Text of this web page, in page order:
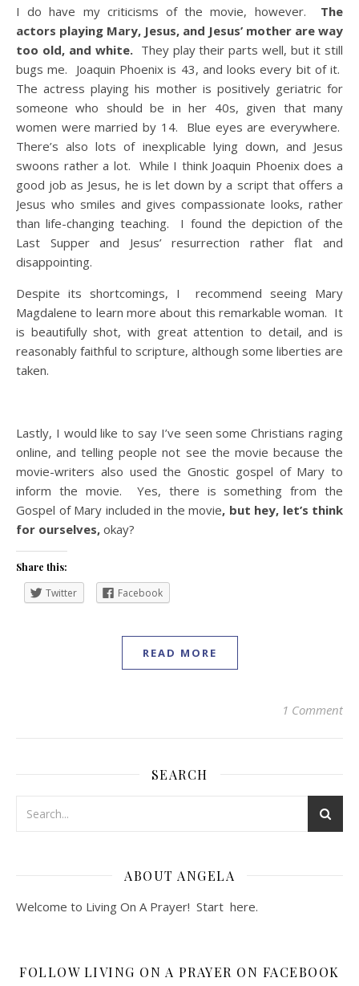
I do have my criticisms of the movie, however. The
actors playing Mary, Jesus, and Jesus’ mother are way
too old, and white.They play their parts well, but it still
bugs me. Joaquin Phoenix is 43, and looks every bit of it.
The actress playing his mother is positively geriatric for
someone who should be in her 40s, given that many
women were married by 14. Blue eyes are everywhere.
There’s also lots of inexplicable lying down, and Jesus
swoons rather a lot. While I think Joaquin Phoenix does a
good job as Jesus, he is let down by a script that offers a
Jesus who smiles and gives compassionate looks, rather
than life-changing teaching. I found the depiction of the
Last Supper and Jesus’ resurrection rather flat and
disappointing.
Despite its shortcomings, I recommend seeing Mary
Magdalene to learn more about this remarkable woman. It
is beautifully shot, with great attention to detail, and is
reasonably faithful to scripture, although some liberties are
taken.
Lastly, I would like to say I’ve seen some Christians raging
online, and telling people not see the movie because the
movie-writers also used the Gnostic gospel of Mary to
inform the movie. Yes, there is something from the
Gospel of Mary included in the movie, but hey, let’s think
for ourselves, okay?
Share this:
Twitter Facebook
READ MORE
1 Comment
SEARCH
ABOUT ANGELA
Welcome to Living On A Prayer! Start here.
FOLLOW LIVING ON A PRAYER ON FACEBOOK